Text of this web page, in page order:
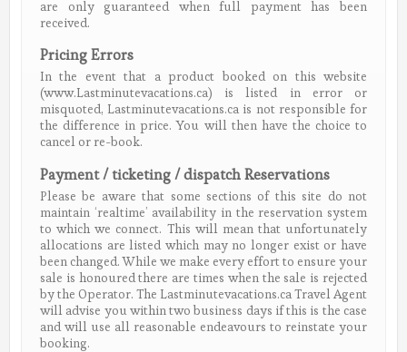
are only guaranteed when full payment has been
received.
Pricing Errors
In the event that a product booked on this website
(www.Lastminutevacations.ca) is listed in error or
misquoted, Lastminutevacations.ca is not responsible for
the difference in price. You will then have the choice to
cancel or re-book.
Payment / ticketing / dispatch Reservations
Please be aware that some sections of this site do not
maintain ‘realtime’ availability in the reservation system
to which we connect. This will mean that unfortunately
allocations are listed which may no longer exist or have
been changed. While we make every effort to ensure your
sale is honoured there are times when the sale is rejected
by the Operator. The Lastminutevacations.ca Travel Agent
will advise you within two business days if this is the case
and will use all reasonable endeavours to reinstate your
booking.